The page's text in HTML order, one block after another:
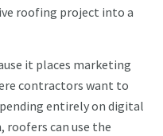
roofing project into a
it places marketing
contractors want to
entirely on digital
roofers can use the